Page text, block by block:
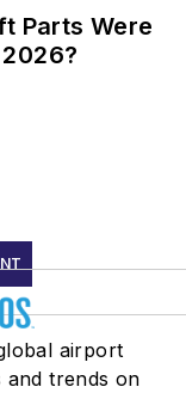
Parts Were
airport
and trends on